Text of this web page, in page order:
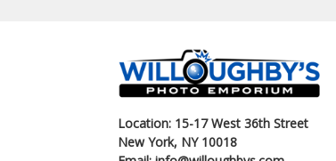
Location: 15-17 West 36th Street
New York, NY 10018